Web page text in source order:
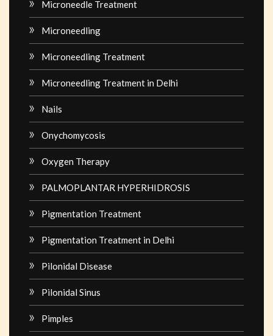
Microneedle Treatment
Microneedling
Microneedling Treatment
Microneedling Treatment in Delhi
Nails
Onychomycosis
Oxygen Therapy
PALMOPLANTAR HYPERHIDROSIS
Pigmentation Treatment
Pigmentation Treatment in Delhi
Pilonidal Disease
Pilonidal Sinus
Pimples